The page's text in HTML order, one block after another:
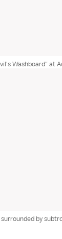
Washboard" at
by